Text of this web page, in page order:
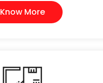
Know More